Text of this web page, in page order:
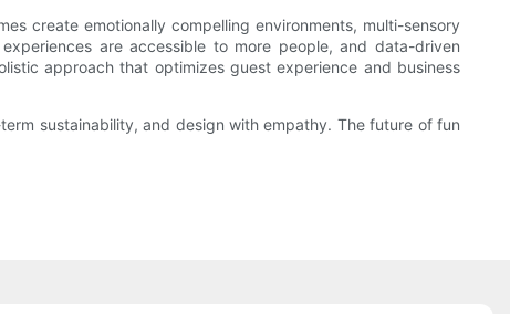
create emotionally compelling environments, multi-sensory
are accessible to more people, and data-driven
approach that optimizes guest experience and business
sustainability, and design with empathy. The future of fun